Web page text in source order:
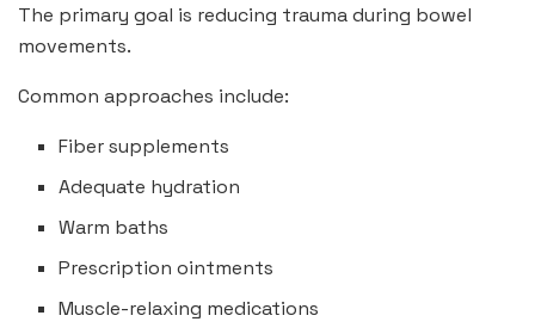
The primary goal is reducing trauma during bowel
movements.
Common approaches include:
Fiber supplements
Adequate hydration
Warm baths
Prescription ointments
Muscle-relaxing medications